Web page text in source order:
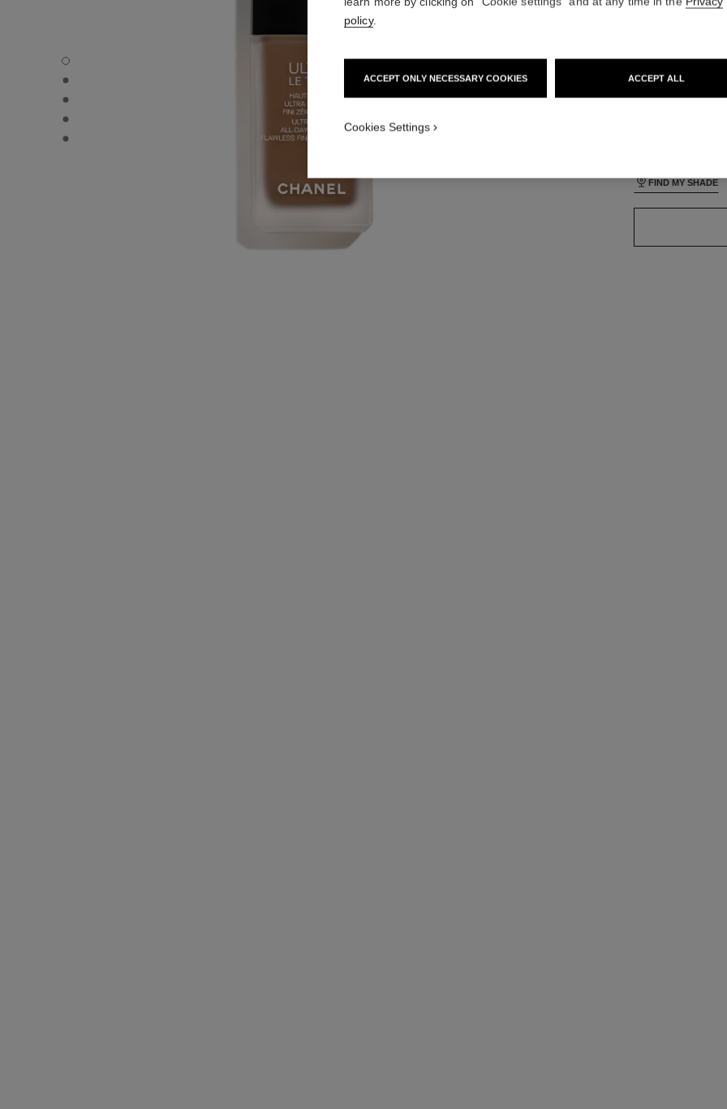
ULTRA LE TEINT FLUIDE - Default view
ULTRA LE TEINT FLUIDE - Alternative view 1
ULTRA LE TEINT FLUIDE - Basic texture view
ULTRA LE TEINT FLUIDE - product.packShot.APPLICATION_VISUAL_1
ULTRA LE TEINT FLUIDE - product.packShot.APPLICATION_VISUAL_2
Ref. 146366
35 SHADES
FIND MY SHADE
policy.
ACCEPT ONLY NECESSARY COOKIES ACCEPT ALL
Cookies Settings